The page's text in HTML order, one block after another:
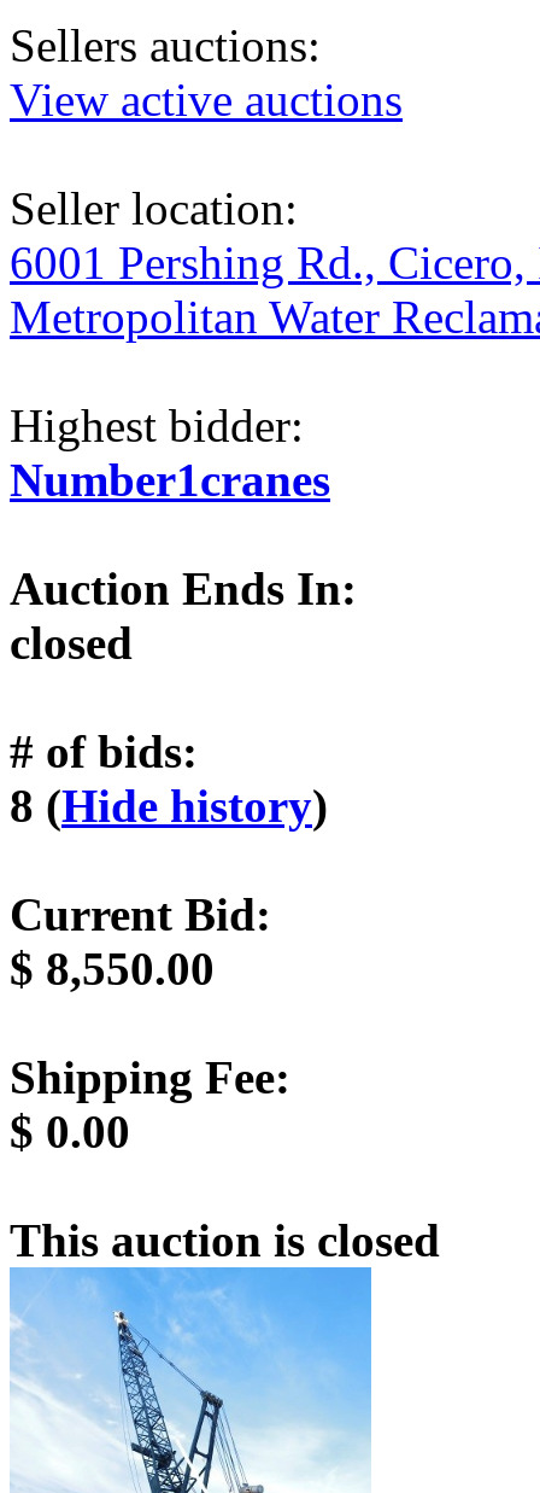
Sellers auctions:
View active auctions
Seller location:
6001 Pershing Rd.,
Metropolitan Water
Highest bidder:
Number1cranes
Auction Ends In:
closed
# of bids:
8 (Hide history)
Current Bid:
$ 8,550.00
Shipping Fee:
$ 0.00
This auction is closed